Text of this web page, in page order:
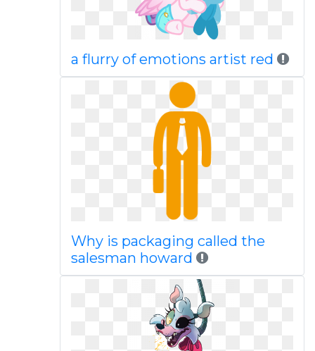
a flurry of emotions artist red
Why is packaging called the
salesman howard